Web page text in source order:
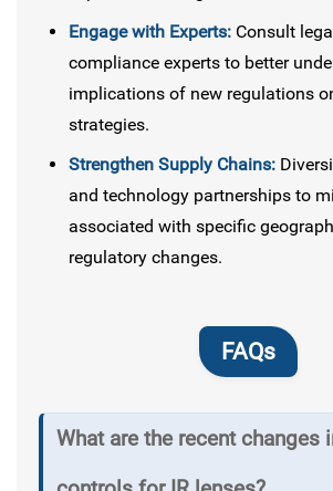
Engage with Experts: Consult
compliance experts to better
implications of new regulations
strategies.
Strengthen Supply Chains:
and technology partnerships to
associated with specific
regulatory changes.
FAQs
What are the recent changes